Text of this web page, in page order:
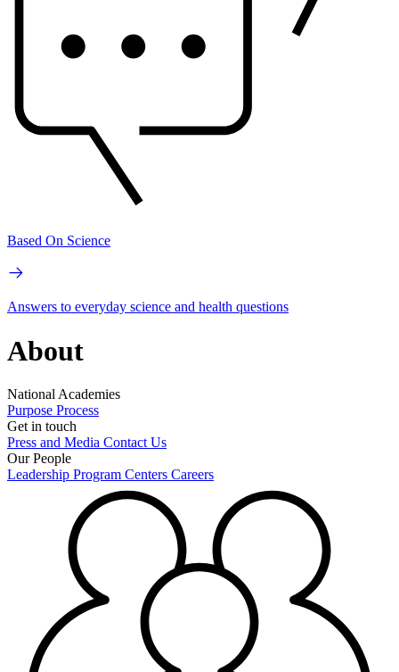
Based On Science
Answers to everyday science and health questions
About
National Academies
Purpose Process
Get in touch
Press and Media Contact Us
Our People
Leadership Program Centers Careers